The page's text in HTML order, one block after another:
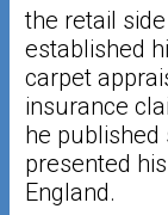
the retail
established
carpet
insurance
he published
presented
England.